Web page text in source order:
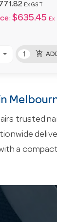
Ex GST
$635.45 Ex
add_shopping_cart
trusted
a